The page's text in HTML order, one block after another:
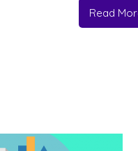
Read